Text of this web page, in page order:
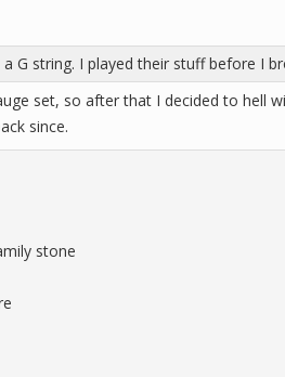
G string. I played their stuff before I
set, so after that I decided to hell
since.
stone